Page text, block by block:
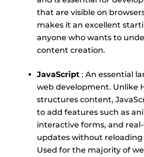
that are visible on
makes it an excellent
anyone who wants to
content creation.
JavaScript: An essential
web development. Unlike
structures content,
to add features such as
interactive forms, and
updates without reloading
Used for the majority of